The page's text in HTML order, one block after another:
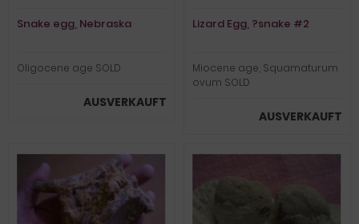
Snake egg, Nebraska
Oligocene age SOLD
AUSVERKAUFT
Lizard Egg, ?snake #2
Miocene age, Squamaturum
ovum SOLD
AUSVERKAUFT